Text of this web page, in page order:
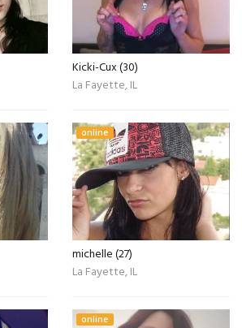
Kicki-Cux (30)
La Fayette, IL
online
michelle (27)
La Fayette, IL
online